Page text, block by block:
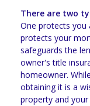
There are two
One protects
protects your
safeguards the
owner's title
homeowner.
obtaining it is a
property and